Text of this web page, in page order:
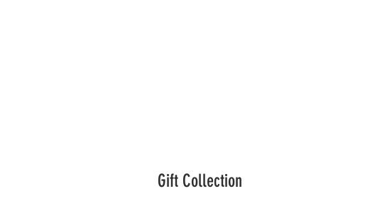
Gift Collection